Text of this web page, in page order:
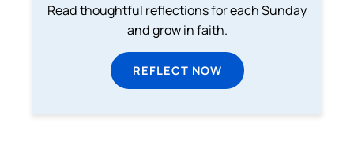
Read thoughtful reflections for each Sunday
and grow in faith.
REFLECT NOW